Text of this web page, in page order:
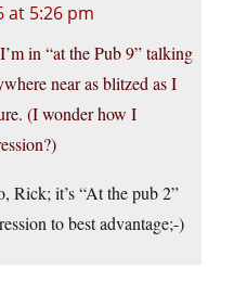
at 5:26 pm
in “at the Pub 9” talking
near as blitzed as I
(I wonder how I
Rick; it’s “At the pub 2”
to best advantage;-)